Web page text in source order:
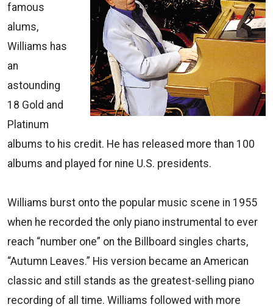
famous
alums,
Williams has
an
astounding
18 Gold and
Platinum
albums to his credit. He has released more than 100
albums and played for nine U.S. presidents.
Williams burst onto the popular music scene in 1955
when he recorded the only piano instrumental to ever
reach “number one” on the Billboard singles charts,
“Autumn Leaves.” His version became an American
classic and still stands as the greatest-selling piano
recording of all time. Williams followed with more